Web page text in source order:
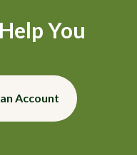
You
Account